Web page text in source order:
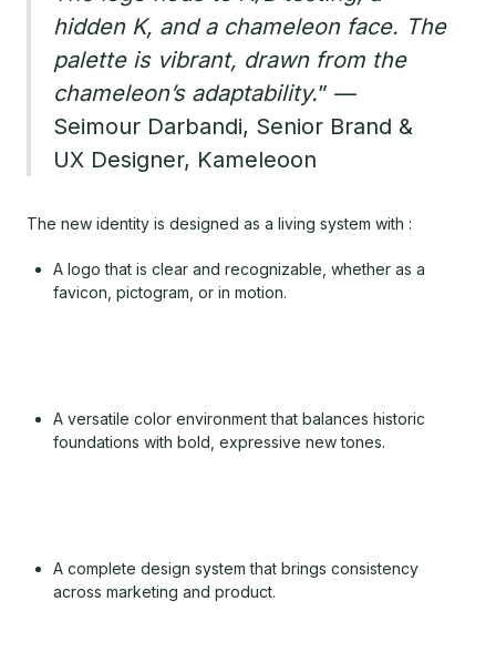
hidden K, and a chameleon face. The
palette is vibrant, drawn from the
chameleon’s adaptability.” —
Seimour Darbandi, Senior Brand &
UX Designer, Kameleoon
The new identity is designed as a living system with :
A logo that is clear and recognizable, whether as a
favicon, pictogram, or in motion.
A versatile color environment that balances historic
foundations with bold, expressive new tones.
A complete design system that brings consistency
across marketing and product.